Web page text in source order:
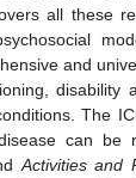
all these
and
disability
The
can be
Activities and